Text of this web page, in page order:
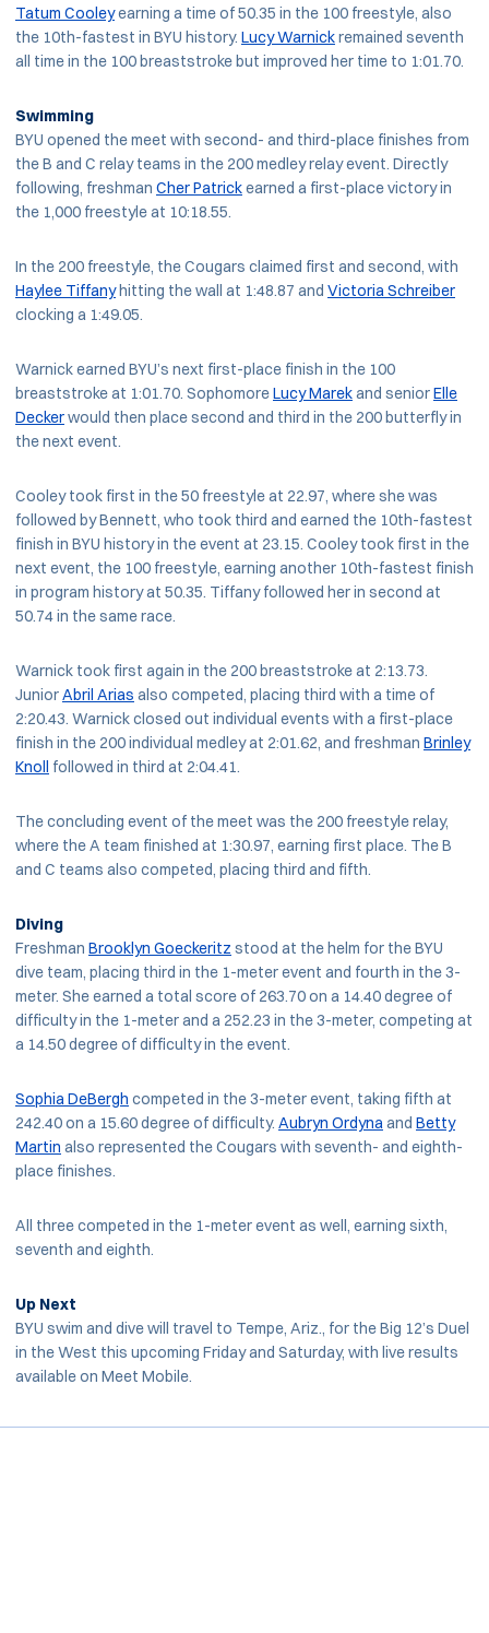
Tatum Cooleyearning a time of 50.35 in the 100 freestyle, also
the 10th-fastest in BYU history. Lucy Warnickremained seventh
all time in the 100 breaststroke but improved her time to 1:01.70.
Swimming
BYU opened the meet with second- and third-place finishes from
the B and C relay teams in the 200 medley relay event. Directly
following, freshman Cher Patrickearned a first-place victory in
the 1,000 freestyle at 10:18.55.
In the 200 freestyle, the Cougars claimed first and second, with
Haylee Tiffanyhitting the wall at 1:48.87 and Victoria Schreiber
clocking a 1:49.05.
Warnick earned BYU’s next first-place finish in the 100
breaststroke at 1:01.70. SophomoreLucy Marekand seniorElle
Deckerwould then place second and third in the 200 butterfly in
the next event.
Cooley took first in the 50 freestyle at 22.97, where she was
followed by Bennett, who took third and earned the 10th-fastest
finish in BYU history in the event at 23.15. Cooley took first in the
next event, the 100 freestyle, earning another 10th-fastest finish
in program history at 50.35. Tiffany followed her in second at
50.74 in the same race.
Warnick took first again in the 200 breaststroke at 2:13.73.
JuniorAbril Arias also competed, placing third with a time of
2:20.43. Warnick closed out individual events with a first-place
finish in the 200 individual medley at 2:01.62, and freshman Brinley
Knoll followed in third at 2:04.41.
The concluding event of the meet was the 200 freestyle relay,
where the A team finished at 1:30.97, earning first place. The B
and C teams also competed, placing third and fifth.
Diving
Freshman Brooklyn Goeckeritz stood at the helm for the BYU
dive team, placing third in the 1-meter event and fourth in the 3-
meter. She earned a total score of 263.70 on a 14.40 degree of
difficulty in the 1-meter and a 252.23 in the 3-meter, competing at
a 14.50 degree of difficulty in the event.
Sophia DeBergh competed in the 3-meter event, taking fifth at
242.40 on a 15.60 degree of difficulty. Aubryn Ordynaand Betty
Martin also represented the Cougars with seventh- and eighth-
place finishes.
All three competed in the 1-meter event as well, earning sixth,
seventh and eighth.
Up Next
BYU swim and dive will travel to Tempe, Ariz., for the Big 12’s Duel
in the West this upcoming Friday and Saturday, with live results
available on Meet Mobile.